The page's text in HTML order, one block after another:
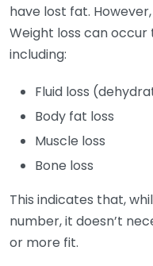
have lost fat.
Weight loss can
including:
Fluid loss
Body fat loss
Muscle loss
Bone loss
This indicates that,
number, it doesn’t
or more fit.